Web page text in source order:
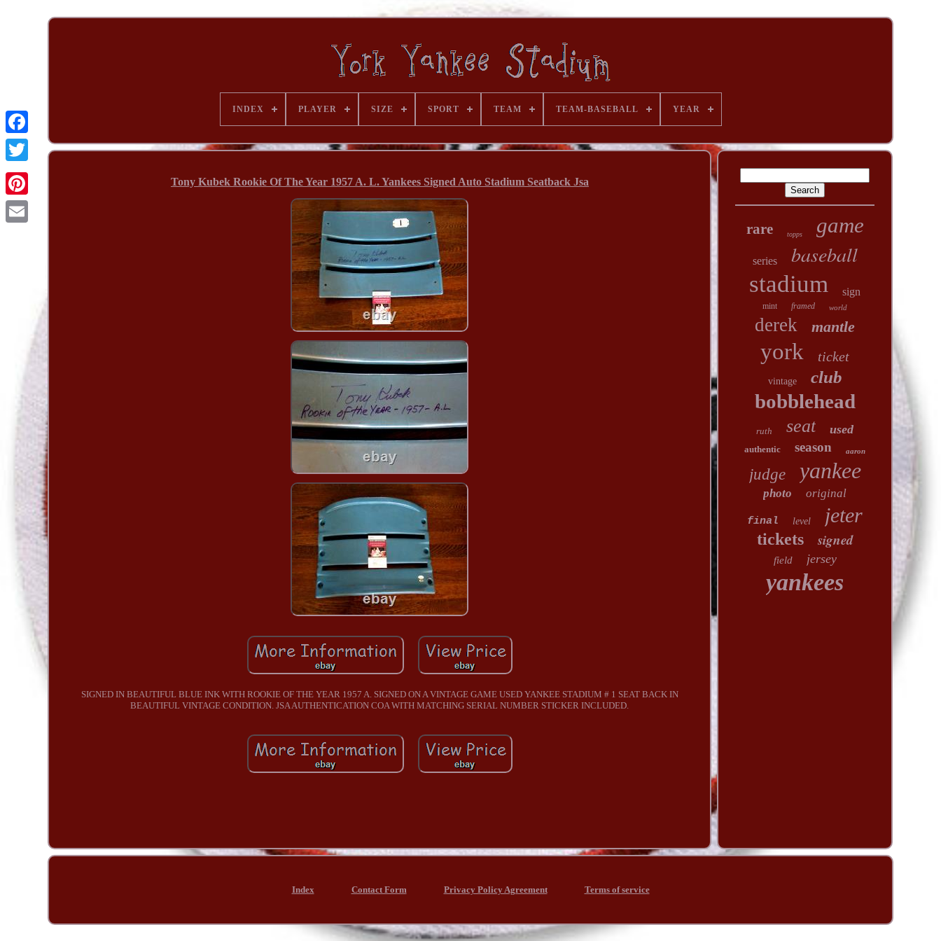
INDEX PLAYER SIZE SPORT TEAM TEAM-BASEBALL YEAR
Tony Kubek Rookie Of The Year 1957 A. L. Yankees Signed Auto Stadium Seatback Jsa
SIGNED IN BEAUTIFUL BLUE INK WITH ROOKIE OF THE YEAR 1957 A. SIGNED ON A VINTAGE GAME USED YANKEE STADIUM # 1 SEAT BACK IN
BEAUTIFUL VINTAGE CONDITION. JSA AUTHENTICATION COA WITH MATCHING SERIAL NUMBER STICKER INCLUDED.
rare topps game
series baseball
stadium sign
mint framed world
derek mantle
york ticket
vintage club
bobblehead
ruth seat used
authentic season aaron
judge yankee
photo original
final level jeter
tickets signed
field jersey
yankees
Index Contact Form Privacy Policy Agreement Terms of service